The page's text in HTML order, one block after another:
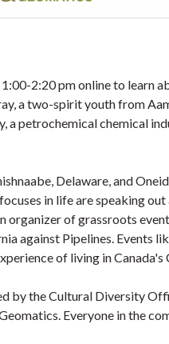
2:20 pm online to learn
a two-spirit youth from
a petrochemical chemical
Delaware, and
in life are speaking
organizer of grassroots
against Pipelines. Events
of living in Canada's
by the Cultural Diversity
Everyone in the